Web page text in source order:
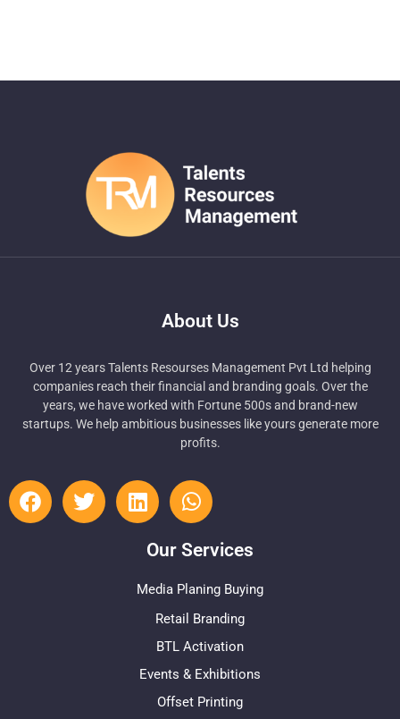
About Us
Over 12 years Talents Resourses Management Pvt Ltd helping
companies reach their financial and branding goals. Over the
years, we have worked with Fortune 500s and brand-new
startups. We help ambitious businesses like yours generate more
profits.
Our Services
Media Planing Buying
Retail Branding
BTL Activation
Events & Exhibitions
Offset Printing